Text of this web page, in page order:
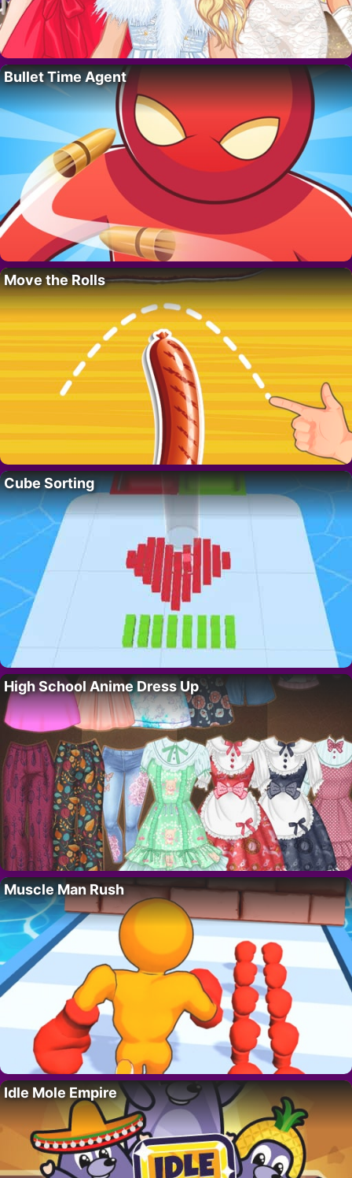
Bullet Time Agent
Move the Rolls
Cube Sorting
High School Anime Dress Up
Muscle Man Rush
Idle Mole Empire